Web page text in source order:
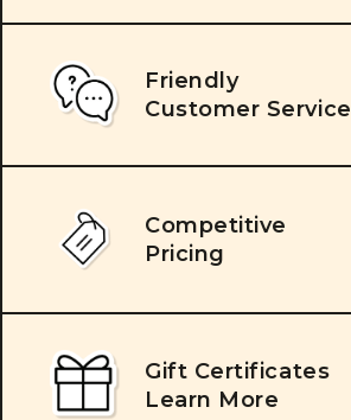
Friendly
Customer Service
Competitive
Pricing
Gift Certificates
Learn More